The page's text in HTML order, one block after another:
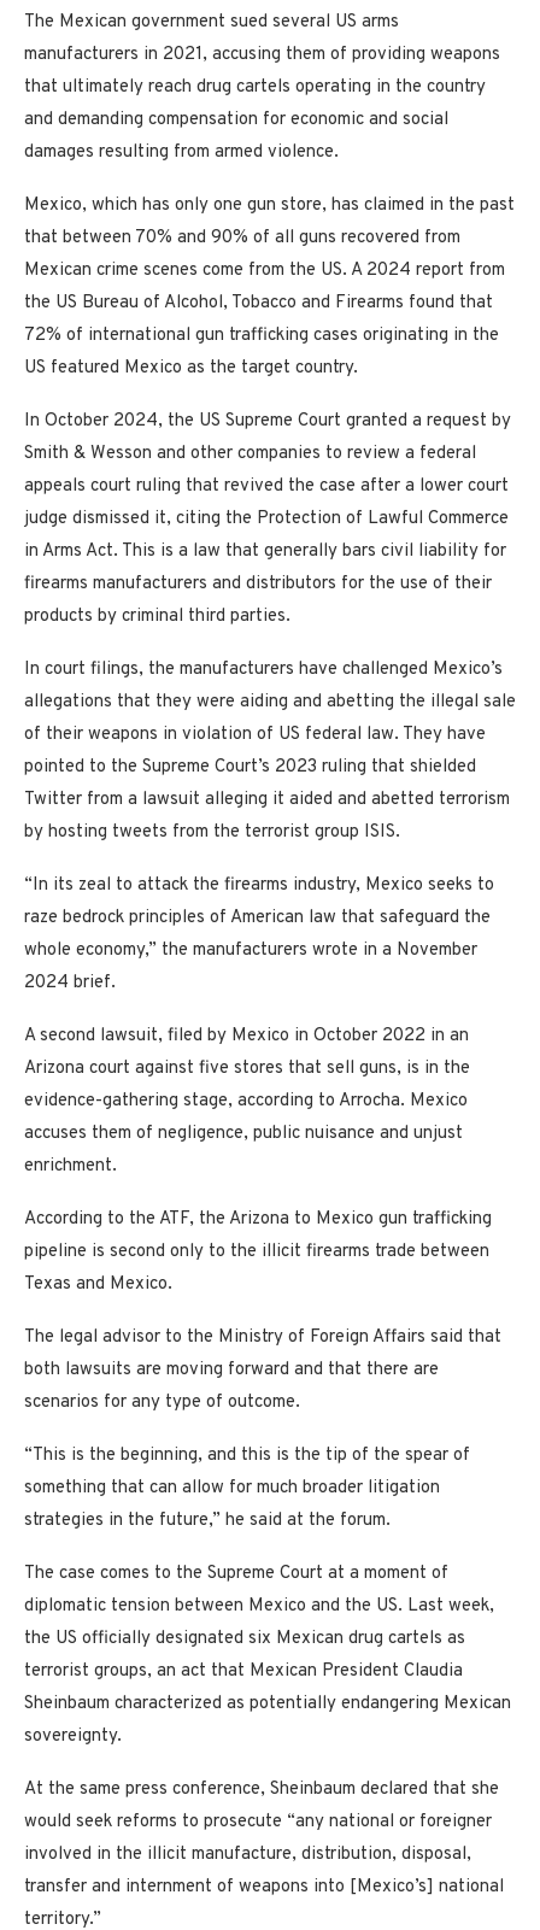
The Mexican government sued several US arms
manufacturers in 2021, accusing them of providing weapons
that ultimately reach drug cartels operating in the country
and demanding compensation for economic and social
damages resulting from armed violence.
Mexico, which has only one gun store, has claimed in the past
that between 70% and 90% of all guns recovered from
Mexican crime scenes come from the US. A 2024 report from
the US Bureau of Alcohol, Tobacco and Firearms found that
72% of international gun trafficking cases originating in the
US featured Mexico as the target country.
In October 2024, the US Supreme Court granted a request by
Smith & Wesson and other companies to review a federal
appeals court ruling that revived the case after a lower court
judge dismissed it, citing the Protection of Lawful Commerce
in Arms Act. This is a law that generally bars civil liability for
firearms manufacturers and distributors for the use of their
products by criminal third parties.
In court filings, the manufacturers have challenged Mexico’s
allegations that they were aiding and abetting the illegal sale
of their weapons in violation of US federal law. They have
pointed to the Supreme Court’s 2023 ruling that shielded
Twitter from a lawsuit alleging it aided and abetted terrorism
by hosting tweets from the terrorist group ISIS.
“In its zeal to attack the firearms industry, Mexico seeks to
raze bedrock principles of American law that safeguard the
whole economy,” the manufacturers wrote in a November
2024 brief.
A second lawsuit, filed by Mexico in October 2022 in an
Arizona court against five stores that sell guns, is in the
evidence-gathering stage, according to Arrocha. Mexico
accuses them of negligence, public nuisance and unjust
enrichment.
According to the ATF, the Arizona to Mexico gun trafficking
pipeline is second only to the illicit firearms trade between
Texas and Mexico.
The legal advisor to the Ministry of Foreign Affairs said that
both lawsuits are moving forward and that there are
scenarios for any type of outcome.
“This is the beginning, and this is the tip of the spear of
something that can allow for much broader litigation
strategies in the future,” he said at the forum.
The case comes to the Supreme Court at a moment of
diplomatic tension between Mexico and the US. Last week,
the US officially designated six Mexican drug cartels as
terrorist groups, an act that Mexican President Claudia
Sheinbaum characterized as potentially endangering Mexican
sovereignty.
At the same press conference, Sheinbaum declared that she
would seek reforms to prosecute “any national or foreigner
involved in the illicit manufacture, distribution, disposal,
transfer and internment of weapons into [Mexico’s] national
territory.”